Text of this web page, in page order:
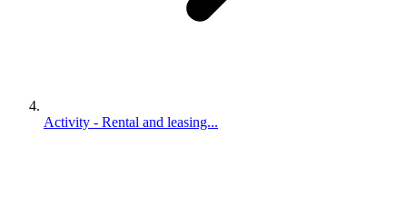
Activity - Rental and leasing...